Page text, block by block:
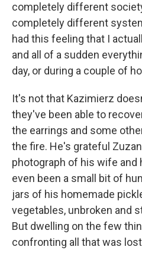
completely different
completely different
had this feeling that I
and all of a sudden
day, or during a couple of
It's not that Kazimierz
they've been able to
the earrings and some
the fire. He's grateful
photograph of his wife and
even been a small bit of
jars of his homemade
vegetables, unbroken and
But dwelling on the few
confronting all that was